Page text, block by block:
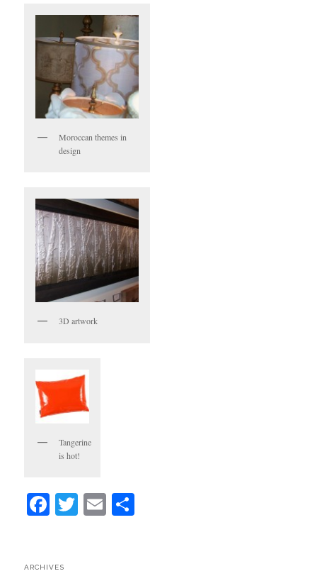
Moroccan themes in
design
3D artwork
Tangerine
is hot!
Facebook
Twitter
Email
ARCHIVES